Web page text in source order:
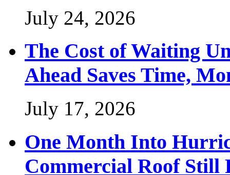
July 24, 2026
The Cost of Waiting
Ahead Saves Time,
July 17, 2026
One Month Into
Commercial Roof Still